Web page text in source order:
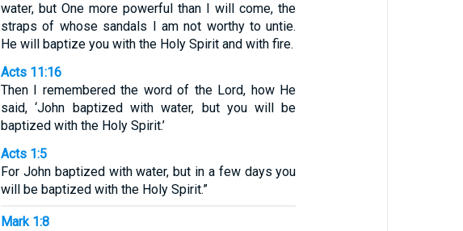
water, but One more powerful than I will come, the
straps of whose sandals I am not worthy to untie.
He will baptize you with the Holy Spirit and with fire.
Acts 11:16
Then I remembered the word of the Lord, how He
said, ‘John baptized with water, but you will be
baptized with the Holy Spirit.’
Acts 1:5
For John baptized with water, but in a few days you
will be baptized with the Holy Spirit.”
Mark 1:8